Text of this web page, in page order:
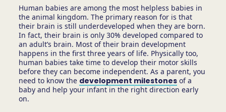
Human babies are among the most helpless babies in
the animal kingdom. The primary reason for is that
their brain is still underdeveloped when they are born.
In fact, their brain is only 30% developed compared to
an adult’s brain. Most of their brain development
happens in the first three years of life. Physically too,
human babies take time to develop their motor skills
before they can become independent. As a parent, you
need to know the development milestonesof a
baby and help your infant in the right direction early
on.